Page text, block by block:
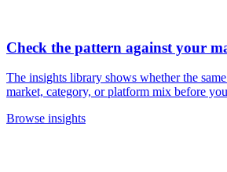
Check the pattern against your
The insights library shows whether the
market, category, or platform mix before
Browse insights